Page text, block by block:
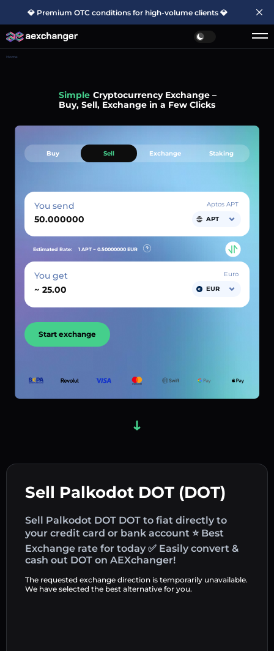
💎 Premium OTC conditions for high-volume clients 💎
Home
Simple Cryptocurrency Exchange –
Buy, Sell, Exchange in a Few Clicks
Sell Palkodot DOT (DOT)
Sell Palkodot DOT DOT to fiat directly to
your credit card or bank account ⭐ Best
Exchange rate for today ✅ Easily convert &
cash out DOT on AEXchanger!
The requested exchange direction is temporarily unavailable.
We have selected the best alternative for you.
Buy Sell Exchange Staking
You send
Aptos APT
APT
Estimated Rate: 1 APT ~ 0.50000000 EUR
You get
~
Euro
EUR
Start exchange